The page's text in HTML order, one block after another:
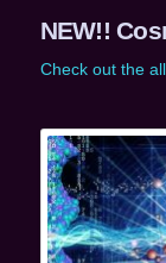
NEW!!
Check out the